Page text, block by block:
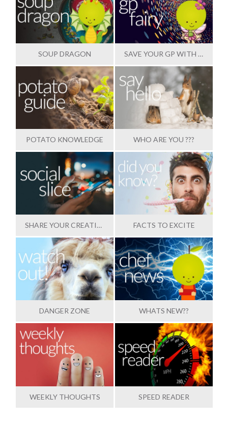
SOUP DRAGON SAVE YOUR GP WITH OUR HELP
POTATO KNOWLEDGE WHO ARE YOU ???
SHARE YOUR CREATIONS FACTS TO EXCITE
DANGER ZONE WHATS NEW??
WEEKLY THOUGHTS SPEED READER